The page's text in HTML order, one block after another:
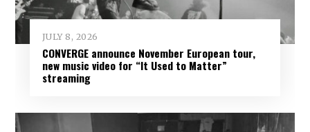
JULY 8, 2026
CONVERGE announce November European tour,
new music video for “It Used to Matter”
streaming